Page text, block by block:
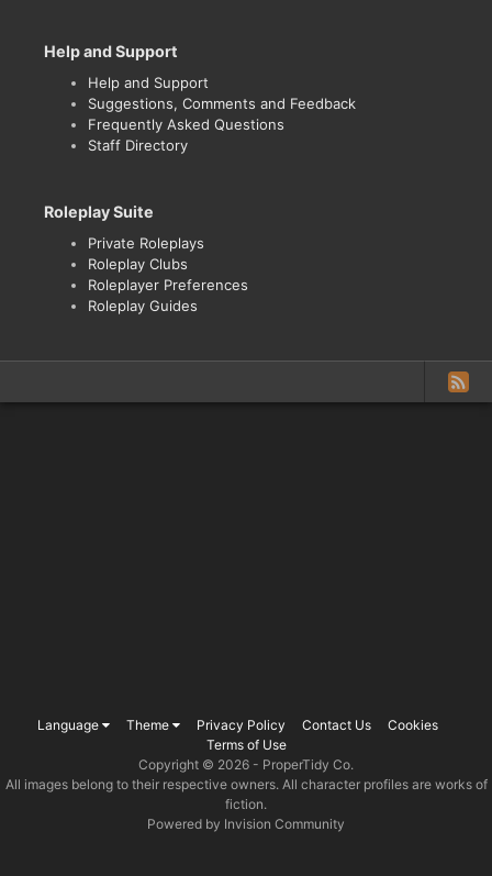
Help and Support
Help and Support
Suggestions, Comments and Feedback
Frequently Asked Questions
Staff Directory
Roleplay Suite
Private Roleplays
Roleplay Clubs
Roleplayer Preferences
Roleplay Guides
Language Theme Privacy Policy Contact Us
Cookies
Terms of Use
Copyright © 2026 - ProperTidy Co.
All images belong to their respective owners. All character profiles are works of
fiction.
Powered by Invision Community